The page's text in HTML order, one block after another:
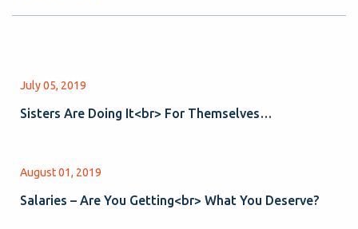
July 05, 2019
Sisters Are Doing It<br> For Themselves…
August 01, 2019
Salaries – Are You Getting<br> What You Deserve?